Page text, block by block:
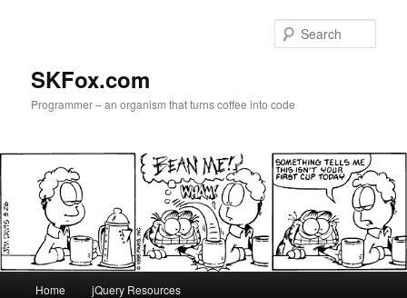
SKFox.com
Programmer – an organism that turns coffee into code
Home jQuery Resources